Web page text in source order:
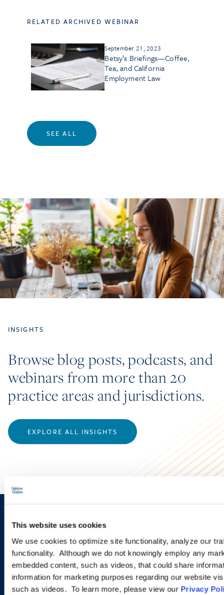
This website uses cookies
We use cookies to optimize site functionality, analyze our
functionality. Although we do not knowingly employ any
embedded content, such as videos, that could share
information for marketing purposes regarding our website
such as videos. To learn more, please view our Privacy
RELATED ARCHIVED WEBINAR
September 21, 2023
Betsy’s Briefings—Coffee,
Tea, and California
Employment Law
SEE ALL
INSIGHTS
Browse blog posts, podcasts, and
webinars from more than 20
practice areas and jurisdictions.
EXPLORE ALL INSIGHTS
Sign up to receive emails about
new developments and upcoming
programs.